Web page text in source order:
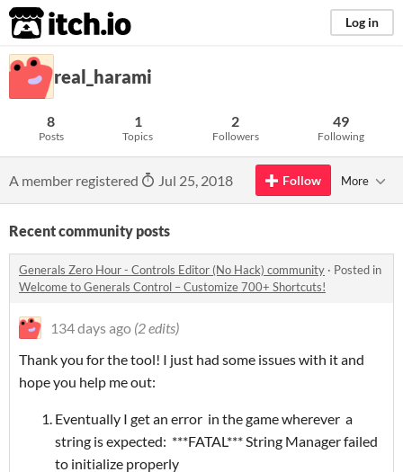
itch.io Log in
real_harami
8
Posts
1
Topics
2
Followers
49
Following
A member registered Jul 25, 2018 Follow More
Recent community posts
Generals Zero Hour - Controls Editor (No Hack) community · Posted in
Welcome to Generals Control – Customize 700+ Shortcuts!
134 days ago (2 edits)
Thank you for the tool! I just had some issues with it and
hope you help me out:
Eventually I get an error in the game wherever a
string is expected: ***FATAL*** String Manager failed
to initialize properly